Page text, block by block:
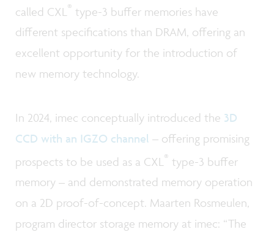
called CXL ® type-3 buffer memories have
different specifications than DRAM, offering an
excellent opportunity for the introduction of
new memory technology.
In 2024, imec conceptually introduced the 3D
CCD with an IGZO channel – offering promising
prospects to be used as a CXL ® type-3 buffer
memory – and demonstrated memory operation
on a 2D proof-of-concept. Maarten Rosmeulen,
program director storage memory at imec: “The